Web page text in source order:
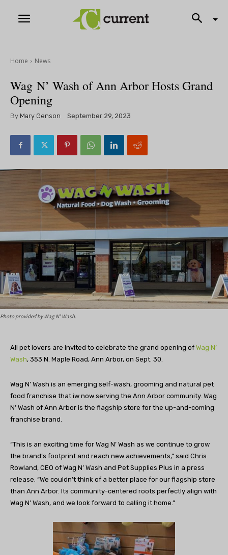
Home News
Wag N’ Wash of Ann Arbor Hosts Grand
Opening
By Mary Genson September 29, 2023
Photo provided by Wag N’ Wash.
All pet lovers are invited to celebrate the grand opening of Wag N’
Wash, 353 N. Maple Road, Ann Arbor, on Sept. 30.
Wag N’ Wash is an emerging self-wash, grooming and natural pet
food franchise that iw now serving the Ann Arbor community. Wag
N’ Wash of Ann Arbor is the flagship store for the up-and-coming
franchise brand.
“This is an exciting time for Wag N’ Wash as we continue to grow
the brand’s footprint and reach new achievements,” said Chris
Rowland, CEO of Wag N’ Wash and Pet Supplies Plus in a press
release. “We couldn’t think of a better place for our flagship store
than Ann Arbor. Its community-centered roots perfectly align with
Wag N’ Wash, and we look forward to calling it home.”